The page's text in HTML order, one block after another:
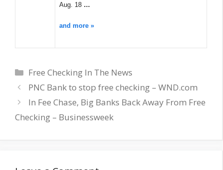
Aug. 18 …
and more »
Categories
Free Checking In The News
PNC Bank to stop free checking – WND.com
In Fee Chase, Big Banks Back Away From Free
Checking – Businessweek